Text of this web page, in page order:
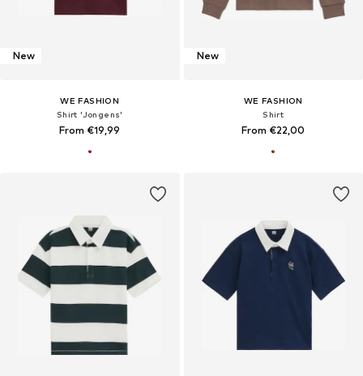
New
WE FASHION
Shirt 'Jongens'
From €19,99
New
WE FASHION
Shirt
From €22,00